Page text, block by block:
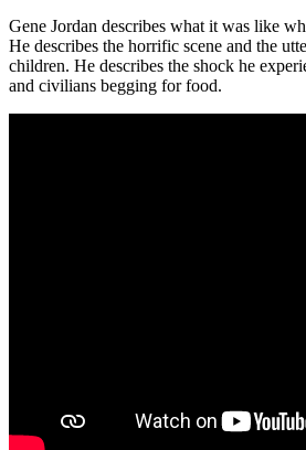
Gene Jordan describes what it was like
He describes the horrific scene and the
children. He describes the shock he
and civilians begging for food.